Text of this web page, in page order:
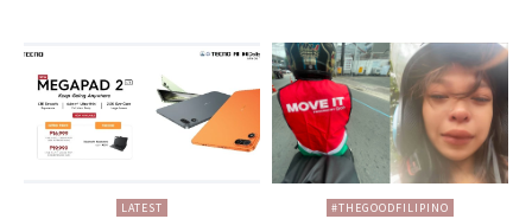
LATEST #THEGOODFILIPINO